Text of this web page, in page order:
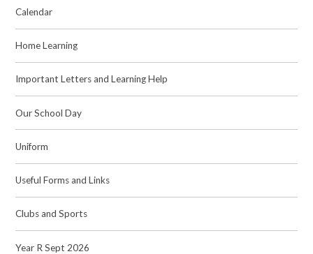
Calendar
Home Learning
Important Letters and Learning Help
Our School Day
Uniform
Useful Forms and Links
Clubs and Sports
Year R Sept 2026